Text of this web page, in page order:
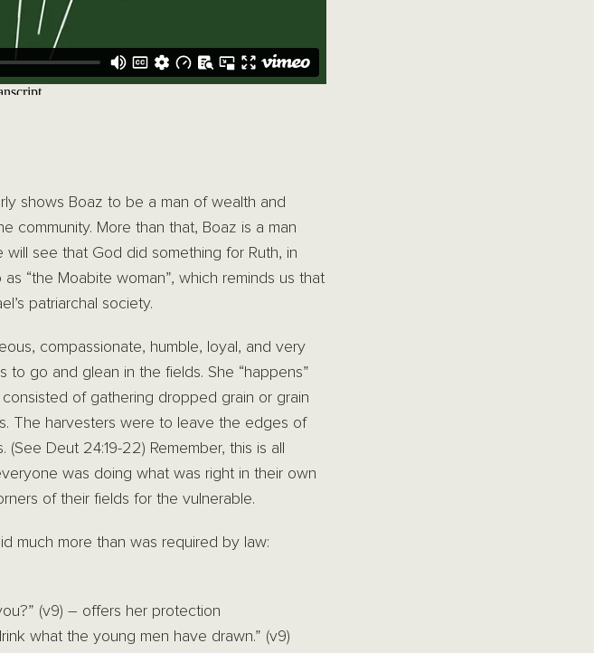
shows Boaz to be a man of wealth and
community. More than that, Boaz is a man
see that God did something for Ruth, in
“the Moabite woman”, which reminds us that
patriarchal society.
compassionate, humble, loyal, and very
to go and glean in the fields. She “happens”
consisted of gathering dropped grain or grain
The harvesters were to leave the edges of
Deut 24:19-22) Remember, this is all
was doing what was right in their own
of their fields for the vulnerable.
much more than was required by law:
(v9) – offers her protection
what the young men have drawn.” (v9)